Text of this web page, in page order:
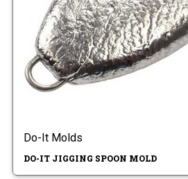
Do-It Molds
DO-IT JIGGING SPOON MOLD